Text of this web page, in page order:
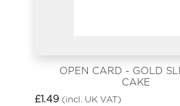
OPEN CARD - GOLD
CAKE
£1.49 (incl. UK VAT)